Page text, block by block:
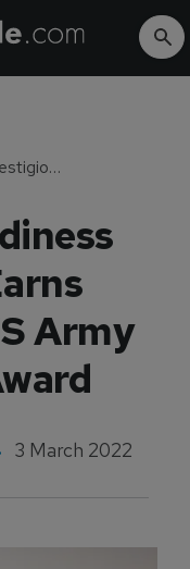
Trauma Readiness Program Earns Prestigious US Army Medicine Award
Army
3 March 2022